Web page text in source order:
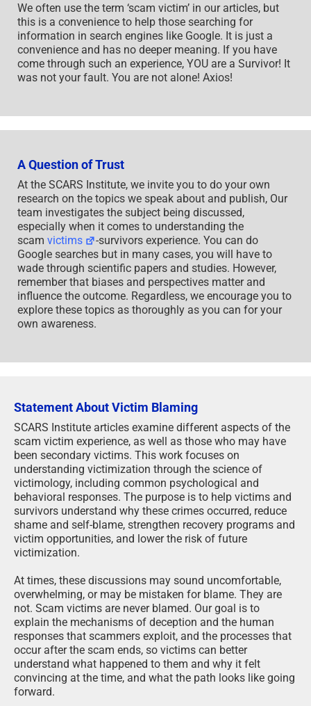
We often use the term ‘scam victim’ in our articles, but
this is a convenience to help those searching for
information in search engines like Google. It is just a
convenience and has no deeper meaning. If you have
come through such an experience, YOU are a Survivor! It
was not your fault. You are not alone! Axios!
A Question of Trust
At the SCARS Institute, we invite you to do your own
research on the topics we speak about and publish, Our
team investigates the subject being discussed,
especially when it comes to understanding the
scam victims
-survivors experience. You can do
Google searches but in many cases, you will have to
wade through scientific papers and studies. However,
remember that biases and perspectives matter and
influence the outcome. Regardless, we encourage you to
explore these topics as thoroughly as you can for your
own awareness.
Statement About Victim Blaming
SCARS Institute articles examine different aspects of the
scam victim experience, as well as those who may have
been secondary victims. This work focuses on
understanding victimization through the science of
victimology, including common psychological and
behavioral responses. The purpose is to help victims and
survivors understand why these crimes occurred, reduce
shame and self-blame, strengthen recovery programs and
victim opportunities, and lower the risk of future
victimization.
At times, these discussions may sound uncomfortable,
overwhelming, or may be mistaken for blame. They are
not. Scam victims are never blamed. Our goal is to
explain the mechanisms of deception and the human
responses that scammers exploit, and the processes that
occur after the scam ends, so victims can better
understand what happened to them and why it felt
convincing at the time, and what the path looks like going
forward.